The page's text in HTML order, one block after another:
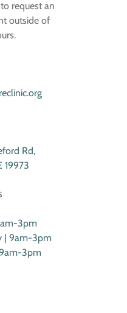
request an
outside of
Rd,
19973
3pm
| 9am-3pm
3pm